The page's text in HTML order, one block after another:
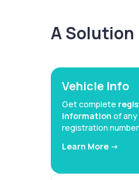
A Solution
Vehicle Info
Get complete
information of
registration number
Learn More ->